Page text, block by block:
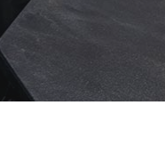
Transmission Repair
Wheel Alignment
Windshield Replacement